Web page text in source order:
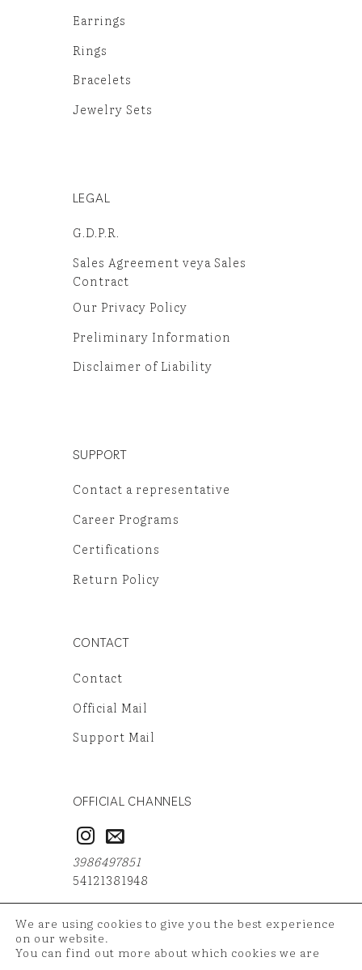
Earrings
Rings
Bracelets
Jewelry Sets
LEGAL
G.D.P.R.
Sales Agreement veya Sales
Contract
Our Privacy Policy
Preliminary Information
Disclaimer of Liability
SUPPORT
Contact a representative
Career Programs
Certifications
Return Policy
CONTACT
Contact
Official Mail
Support Mail
OFFICIAL CHANNELS
3986497851
54121381948
Copyright 2026 © TAZ Medya | Your shopping data is
We are using cookies to give you the best experience
on our website.
You can find out more about which cookies we are